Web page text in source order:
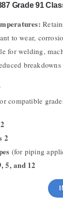
Grade 91
to wear,
for welding,
compatible
2
(for piping
5, and 12